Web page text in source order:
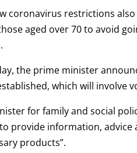
coronavirus restrictions
aged over 70 to avoid
the prime minister
which will involve
for family and social
provide information, advice
products”.